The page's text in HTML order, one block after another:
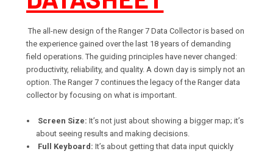
The all-new design of the Ranger 7 Data Collector is based on
the experience gained over the last 18 years of demanding
field operations. The guiding principles have never changed:
productivity, reliability, and quality. A down day is simply not an
option. The Ranger 7 continues the legacy of the Ranger data
collector by focusing on what is important.
Screen Size: It’s not just about showing a bigger map; it’s
about seeing results and making decisions.
Full Keyboard: It’s about getting that data input quickly